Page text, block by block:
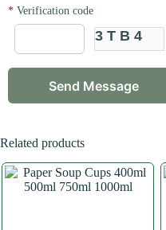
* Verification code
3TB4
Related products